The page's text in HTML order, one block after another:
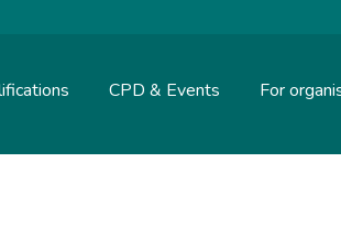
CPD & Events For